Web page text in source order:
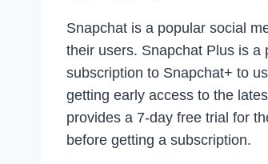
Snapchat is a popular social
their users. Snapchat Plus is a
subscription to Snapchat+ to
getting early access to the
provides a 7-day free trial for
before getting a subscription.